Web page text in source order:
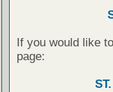
If you would like
page: